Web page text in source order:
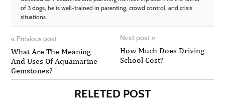
of 3 dogs, he is well-trained in parenting, crowd control, and crisis
situations.
« Previous post
What Are The Meaning
And Uses Of Aquamarine
Gemstones?
Next post »
How Much Does Driving
School Cost?
RELETED POST